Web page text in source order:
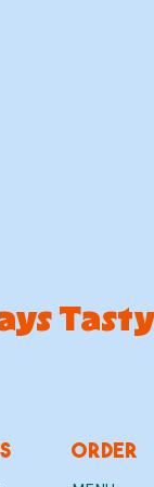
Tasty
ORDER